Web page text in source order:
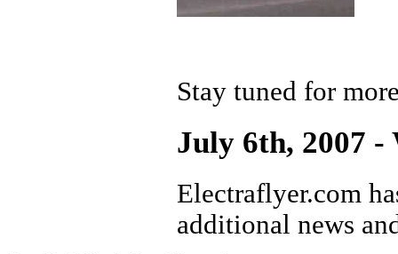
Stay tuned for
July 6th, 2007 -
Electraflyer.com
additional news